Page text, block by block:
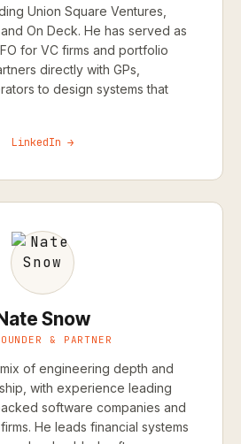
Union Square Ventures,
On Deck. He has served as
for VC firms and portfolio
directly with GPs,
to design systems that
LinkedIn →
Snow
& PARTNER
of engineering depth and
with experience leading
software companies and
He leads financial systems